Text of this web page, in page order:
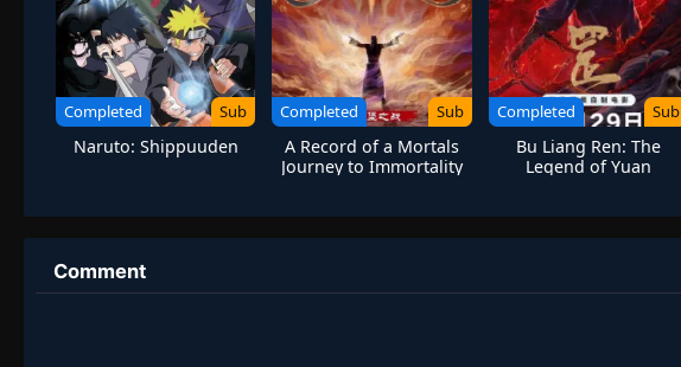
Completed Sub
Naruto: Shippuuden
Completed Sub
A Record of a Mortals
Journey to Immortality
Completed Sub
Bu Liang Ren: The
Legend of Yuan
Comment